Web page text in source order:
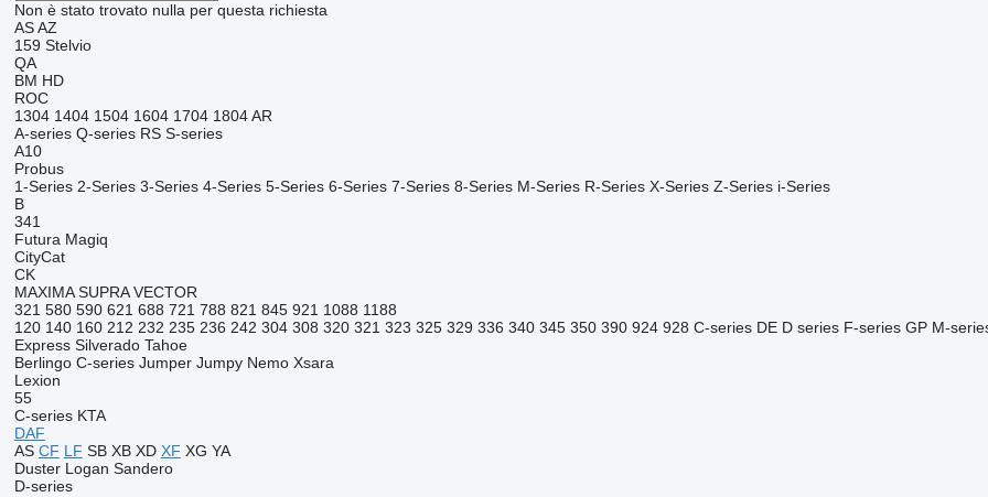
Non è stato trovato nulla per questa richiesta
AS AZ
159 Stelvio
QA
BM HD
ROC
1304 1404 1504 1604 1704 1804 AR
A-series Q-series RS S-series
A10
Probus
1-Series 2-Series 3-Series 4-Series 5-Series 6-Series 7-Series 8-Series M-Series R-Series X-Series Z-Series i-Series
B
341
Futura Magiq
CityCat
CK
MAXIMA SUPRA VECTOR
321 580 590 621 688 721 788 821 845 921 1088 1188
120 140 160 212 232 235 236 242 304 308 320 321 323 325 329 336 340 345 350 390 924 928 C-series DE D series F-series GP M-
Express Silverado Tahoe
Berlingo C-series Jumper Jumpy Nemo Xsara
Lexion
55
C-series KTA
DAF
AS CF LF SB XB XD XF XG YA
Duster Logan Sandero
D-series